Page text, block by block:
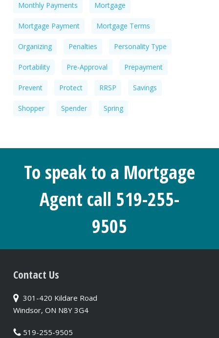
Monthly Payments Mortgage
Mortgage Payment Mortgage Terms
Organizing Penalties Personality Type
Portability Pre-Approval Prepayment
Prevent Protect RRSP Savings
Shopper Spender Spring
To speak to a Mortgage
Agent call 519-255-
9505
Contact Us
301-420 Kildare Road
Windsor, ON N8Y 3G4
519-255-9505